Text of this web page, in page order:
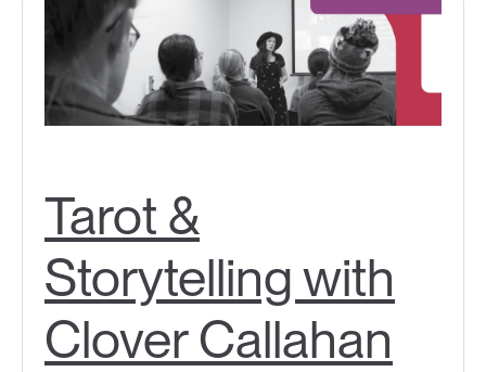
Tarot &
Storytelling with
Clover Callahan